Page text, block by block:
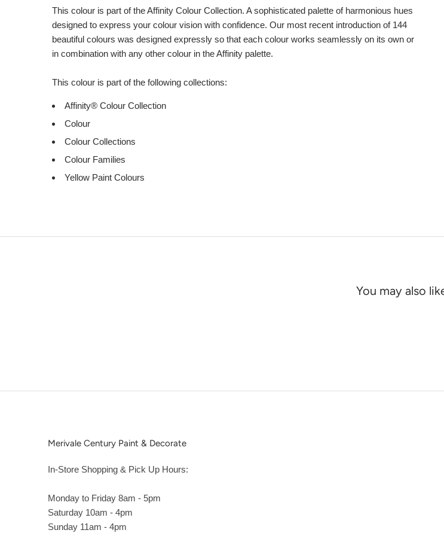
This colour is part of the Affinity Colour Collection. A sophisticated palette of harmonious hues
designed to express your colour vision with confidence. Our most recent introduction of 144
beautiful colours was designed expressly so that each colour works seamlessly on its own or
in combination with any other colour in the Affinity palette.
This colour is part of the following collections:
Affinity® Colour Collection
Colour
Colour Collections
Colour Families
Yellow Paint Colours
You may also
Merivale Century Paint & Decorate
In-Store Shopping & Pick Up Hours:
Monday to Friday 8am - 5pm
Saturday 10am - 4pm
Sunday 11am - 4pm